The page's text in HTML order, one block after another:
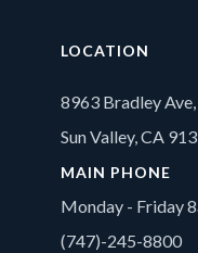
LOCATION
8963 Bradley Ave,
Sun Valley, CA
MAIN PHONE
Monday - Friday
(747)-245-8800